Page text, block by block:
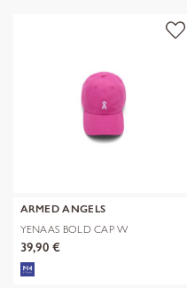
ARMED ANGELS
YENAAS BOLD CAP W
39,90 €